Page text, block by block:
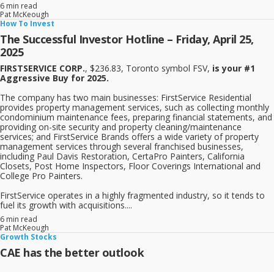
6 min read
Pat McKeough
How To Invest
The Successful Investor Hotline – Friday, April 25,
2025
FIRSTSERVICE CORP., $236.83, Toronto symbol FSV, is your #1
Aggressive Buy for 2025.
The company has two main businesses: FirstService Residential
provides property management services, such as collecting monthly
condominium maintenance fees, preparing financial statements, and
providing on-site security and property cleaning/maintenance
services; and FirstService Brands offers a wide variety of property
management services through several franchised businesses,
including Paul Davis Restoration, CertaPro Painters, California
Closets, Post Home Inspectors, Floor Coverings International and
College Pro Painters.
FirstService operates in a highly fragmented industry, so it tends to
fuel its growth with acquisitions....
6 min read
Pat McKeough
Growth Stocks
CAE has the better outlook